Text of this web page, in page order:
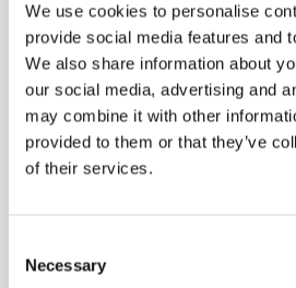
We use cookies to personalise
provide social media features and
We also share information about
our social media, advertising and
may combine it with other
provided to them or that they’ve
of their services.
Selection
Necessary
Lightweight 4.2lbs/1.89kg
Fully automatic operation
Audible Left/Right cable
Detect up to 2 Mohm
Discriminates between
Forward/Back directional